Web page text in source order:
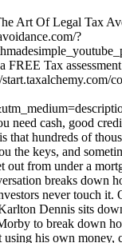
Art Of Legal Tax
?
FREE Tax
need cash, good
that hundreds of
the keys, and
out from under a
breaks down
never touch it.
Dennis sits
to break down
using his own money,